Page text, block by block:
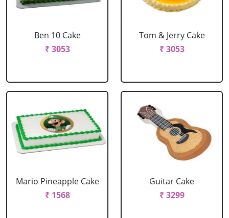
Ben 10 Cake
₹ 3053
Tom & Jerry Cake
₹ 3053
Mario Pineapple Cake
₹ 1568
Guitar Cake
₹ 3299